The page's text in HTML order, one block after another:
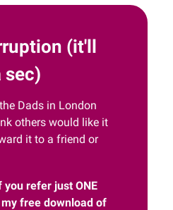
(it'll
sec)
Dads in London
others would like it
it to a friend or
refer just ONE
my free download of